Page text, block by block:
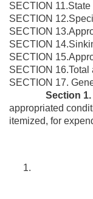
SECTION
SECTION
SECTION
SECTION
SECTION
SECTION 16.Total
SECTION 17.
Section 1.
appropriated
itemized, for